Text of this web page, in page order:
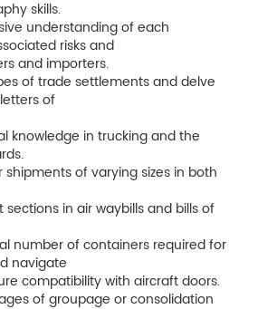
skills.
understanding of each
risks and
and importers.
of trade settlements and delve
of
knowledge in trucking and the
of varying sizes in both
in air waybills and bills of
number of containers required for
navigate
compatibility with aircraft doors.
of groupage or consolidation